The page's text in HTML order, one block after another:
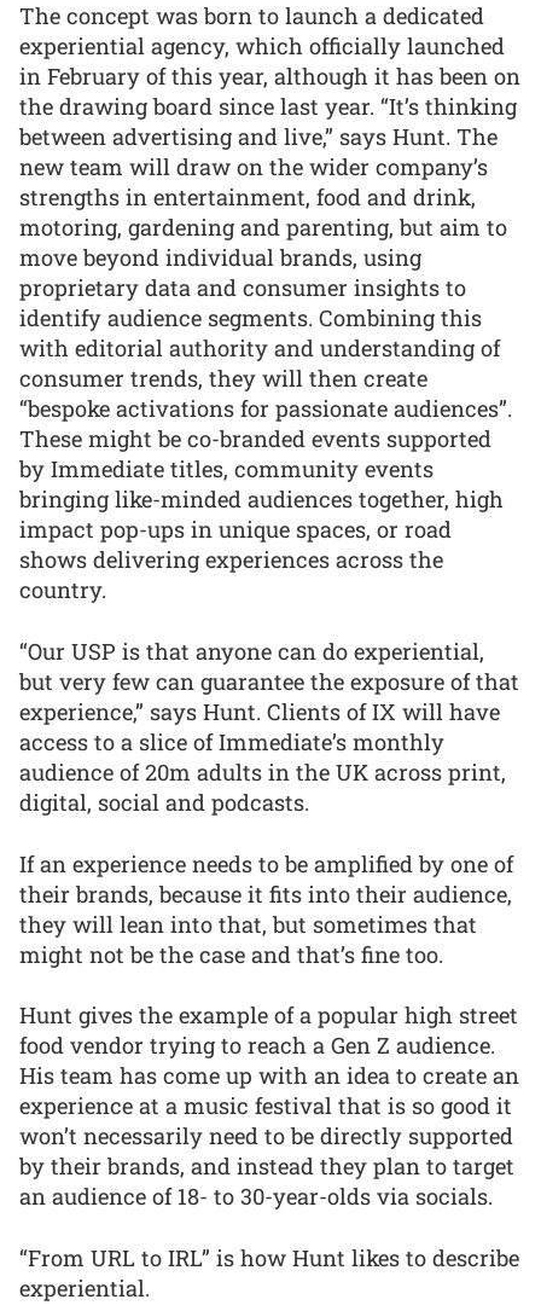
The concept was born to launch a dedicated
experiential agency, which officially launched
in February of this year, although it has been on
the drawing board since last year. “It’s thinking
between advertising and live,” says Hunt. The
new team will draw on the wider company’s
strengths in entertainment, food and drink,
motoring, gardening and parenting, but aim to
move beyond individual brands, using
proprietary data and consumer insights to
identify audience segments. Combining this
with editorial authority and understanding of
consumer trends, they will then create
“bespoke activations for passionate audiences”.
These might be co-branded events supported
by Immediate titles, community events
bringing like-minded audiences together, high
impact pop-ups in unique spaces, or road
shows delivering experiences across the
country.
“Our USP is that anyone can do experiential,
but very few can guarantee the exposure of that
experience,” says Hunt. Clients of IX will have
access to a slice of Immediate’s monthly
audience of 20m adults in the UK across print,
digital, social and podcasts.
If an experience needs to be amplified by one of
their brands, because it fits into their audience,
they will lean into that, but sometimes that
might not be the case and that’s fine too.
Hunt gives the example of a popular high street
food vendor trying to reach a Gen Z audience.
His team has come up with an idea to create an
experience at a music festival that is so good it
won’t necessarily need to be directly supported
by their brands, and instead they plan to target
an audience of 18- to 30-year-olds via socials.
“From URL to IRL” is how Hunt likes to describe
experiential.